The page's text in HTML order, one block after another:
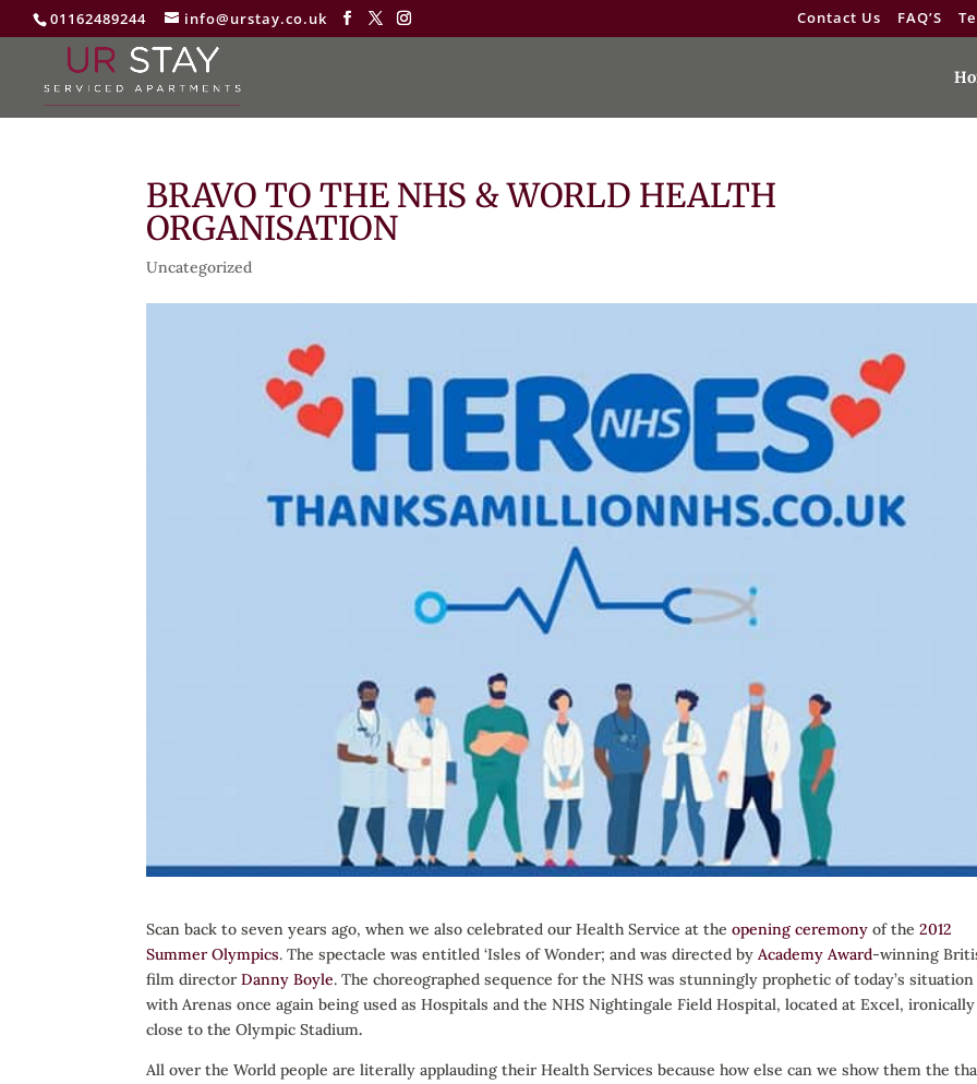
01162489244 info@urstay.co.uk Contact Us FAQ’S
BRAVO TO THE NHS & WORLD HEALTH
ORGANISATION
Uncategorized
Scan back to seven years ago, when we also celebrated our Health Service at theopening ceremony of the2012
Summer Olympics. The spectacle was entitled ‘Isles of Wonder; and was directed byAcademy Award-winning
film directorDanny Boyle. The choreographed sequence for the NHS was stunningly prophetic of today’s situation
with Arenas once again being used as Hospitals and the NHS Nightingale Field Hospital, located at Excel, ironically
close to the Olympic Stadium.
All over the World people are literally applauding their Health Services because how else can we show them the